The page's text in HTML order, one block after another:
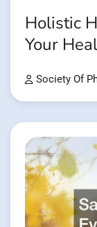
Holistic
Your
Society Of